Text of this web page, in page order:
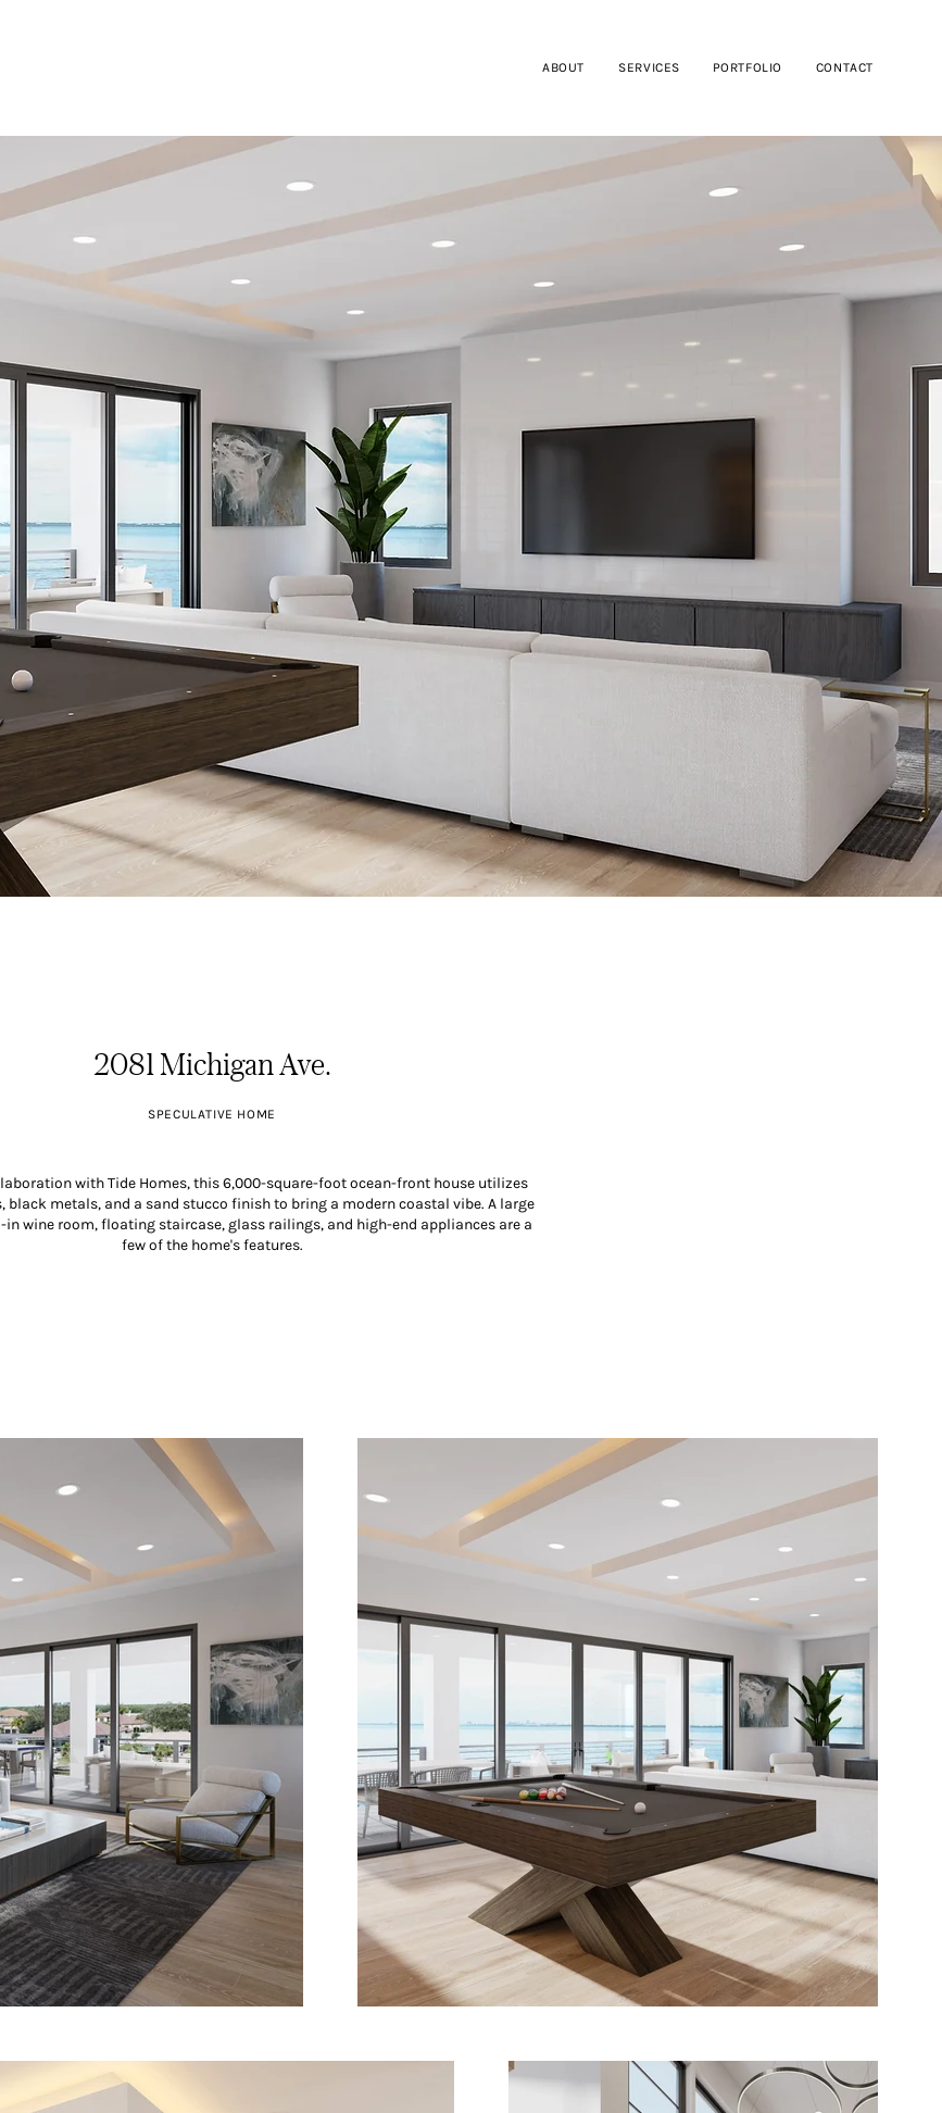
ABOUT SERVICES PORTFOLIO CONTACT
2081 Michigan Ave.
SPECULATIVE HOME
with Tide Homes, this 6,000-square-foot ocean-front house utilizes
black metals, and a sand stucco finish to bring a modern coastal vibe. A large
wine room, floating staircase, glass railings, and high-end appliances are a
few of the home's features.